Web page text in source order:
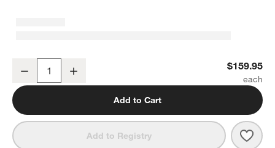
Organic Cotton Gauze Shadow Sage Green Full Bed Sheet Set
Decrease $159.95
Add to Cart
Add to Registry